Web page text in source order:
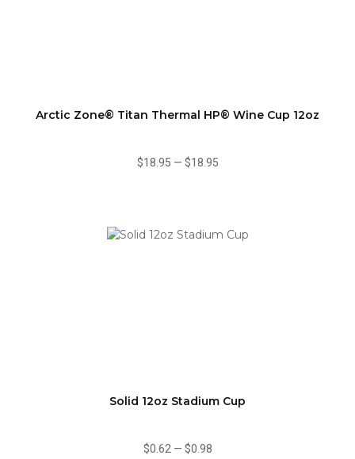
Arctic Zone® Titan Thermal HP® Wine Cup 12oz
$18.95 — $18.95
Solid 12oz Stadium Cup
$0.62 — $0.98